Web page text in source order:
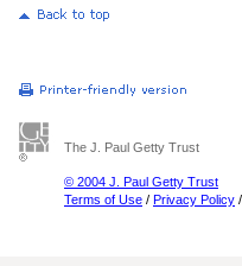
The J. Paul Getty Trust
© 2004 J. Paul Getty Trust
Terms of Use / Privacy Policy /